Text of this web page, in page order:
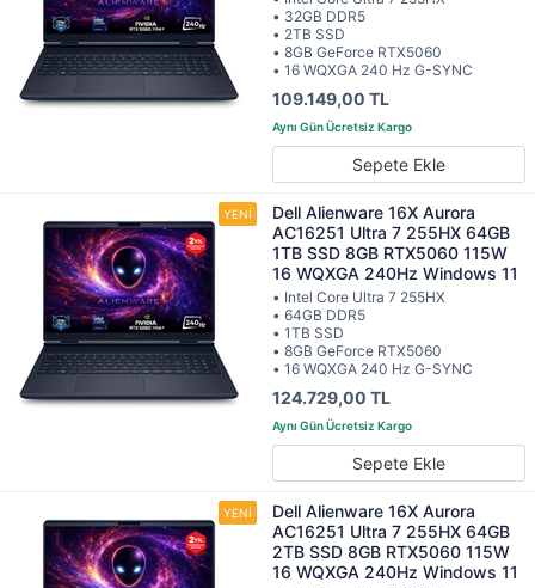
• 32GB DDR5
• 2TB SSD
• 8GB GeForce RTX5060
• 16 WQXGA 240 Hz G-SYNC
109.149,00 TL
Sepete Ekle
Dell Alienware 16X Aurora
AC16251 Ultra 7 255HX 64GB
1TB SSD 8GB RTX5060 115W
16 WQXGA 240Hz Windows 11
• Intel Core Ultra 7 255HX
• 64GB DDR5
• 1TB SSD
• 8GB GeForce RTX5060
• 16 WQXGA 240 Hz G-SYNC
124.729,00 TL
Sepete Ekle
Dell Alienware 16X Aurora
AC16251 Ultra 7 255HX 64GB
2TB SSD 8GB RTX5060 115W
16 WQXGA 240Hz Windows 11